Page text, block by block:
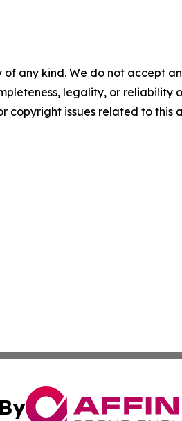
any kind. We do not accept
legality, or reliability
copyright issues related to this